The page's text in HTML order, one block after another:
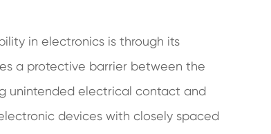
in electronics is through its
a protective barrier between the
unintended electrical contact and
devices with closely spaced